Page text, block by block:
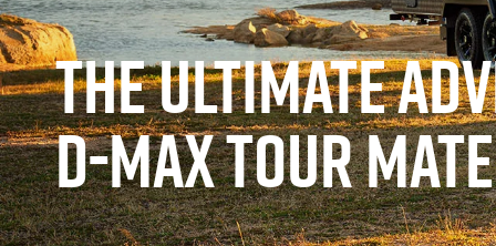
THE ULTIMATE
D-MAX TOUR MATE